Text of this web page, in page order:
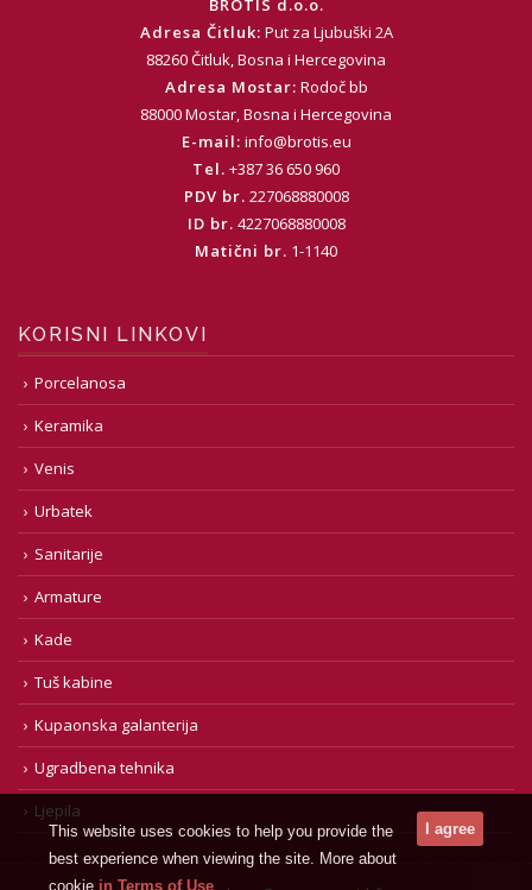
Adresa Čitluk: Put za Ljubuški 2A
88260 Čitluk, Bosna i Hercegovina
Adresa Mostar: Rodoč bb
88000 Mostar, Bosna i Hercegovina
E-mail: info@brotis.eu
Tel. +387 36 650 960
PDV br. 227068880008
ID br. 4227068880008
Matični br. 1-1140
KORISNI LINKOVI
Porcelanosa
Keramika
Venis
Urbatek
Sanitarije
Armature
Kade
Tuš kabine
Kupaonska galanterija
Ugradbena tehnika
Ljepila
This website uses cookies to help you provide the
best experience when viewing the site. More about
cookie in Terms of Use